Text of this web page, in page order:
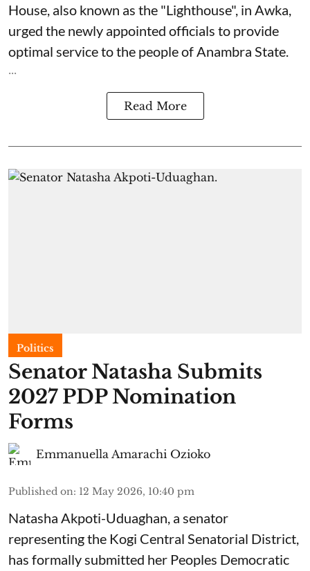
House, also known as the "Lighthouse", in Awka,
urged the newly appointed officials to provide
optimal service to the people of Anambra State.
...
Read More
Politics
Senator Natasha Submits
2027 PDP Nomination
Forms
Emmanuella Amarachi Ozioko
Published on: 12 May 2026, 10:40 pm
Natasha Akpoti-Uduaghan, a senator
representing the Kogi Central Senatorial District,
has formally submitted her Peoples Democratic